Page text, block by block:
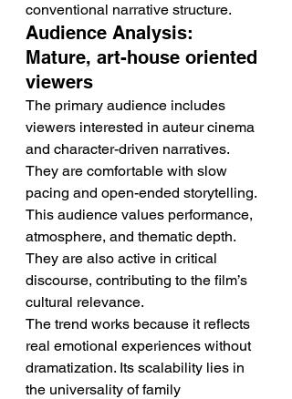
conventional narrative structure.
Audience Analysis:
Mature, art-house oriented
viewers
The primary audience includes
viewers interested in auteur cinema
and character-driven narratives.
They are comfortable with slow
pacing and open-ended storytelling.
This audience values performance,
atmosphere, and thematic depth.
They are also active in critical
discourse, contributing to the film’s
cultural relevance.
The trend works because it reflects
real emotional experiences without
dramatization. Its scalability lies in
the universality of family